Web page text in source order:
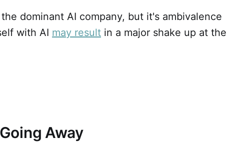
dominant AI company, but it's ambivalence
with AI may result in a major shake up at the
Away